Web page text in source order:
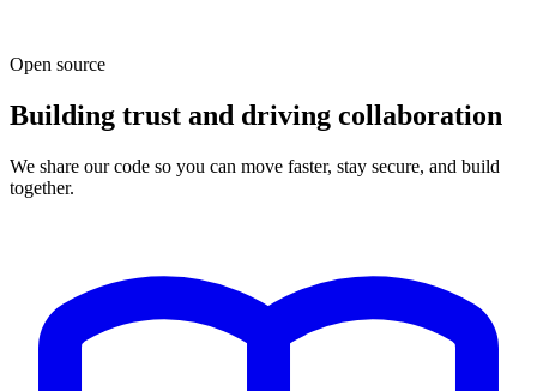
Open source
Building trust and driving collaboration
We share our code so you can move faster, stay secure, and build
together.